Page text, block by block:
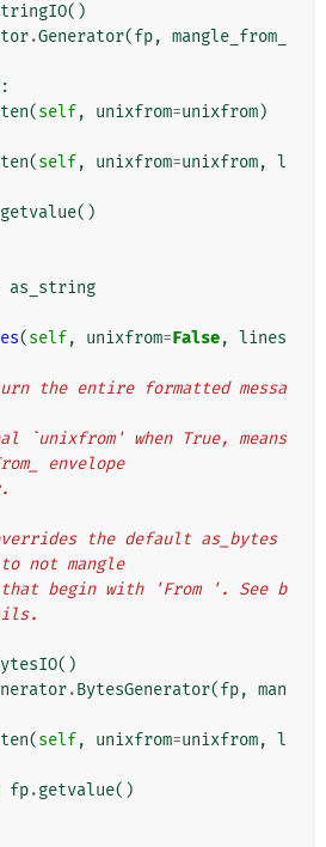
()
.Generator(fp, mangle_from_
:
(self, unixfrom=unixfrom)
(self, unixfrom=unixfrom, l
getvalue()
as_string
(self, unixfrom=False, lines
the entire formatted messa
envelope
not mangle
()
.BytesGenerator(fp, man
(self, unixfrom=unixfrom, l
fp.getvalue()